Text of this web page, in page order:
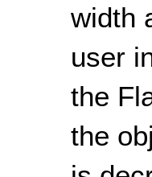
width
user
the
the